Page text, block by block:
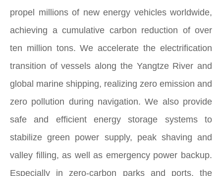
propel millions of new energy vehicles worldwide,
achieving a cumulative carbon reduction of over
ten million tons. We accelerate the electrification
transition of vessels along the Yangtze River and
global marine shipping, realizing zero emission and
zero pollution during navigation. We also provide
safe and efficient energy storage systems to
stabilize green power supply, peak shaving and
valley filling, as well as emergency power backup.
Especially in zero-carbon parks and ports, the